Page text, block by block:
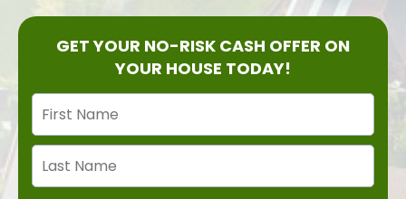
GET YOUR NO-RISK CASH OFFER ON
YOUR HOUSE TODAY!